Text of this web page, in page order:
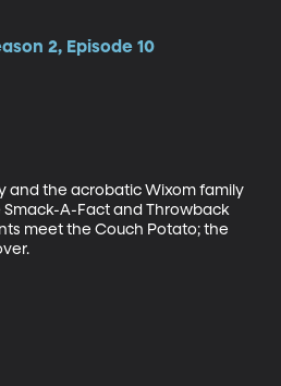
2, Episode 10
and the acrobatic Wixom family
A-Fact and Throwback
meet the Couch Potato; the